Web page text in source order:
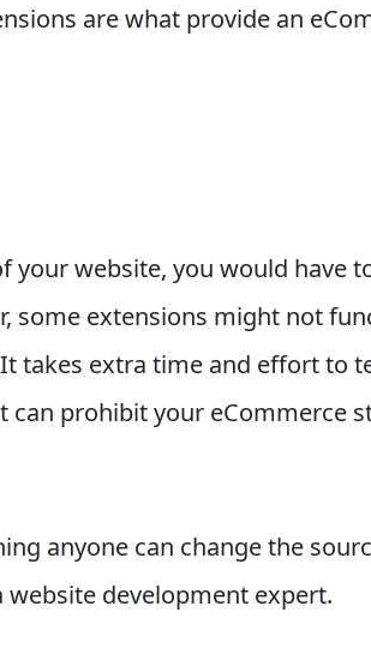
are what provide an
website, you would have
some extensions might not
takes extra time and effort to
prohibit your eCommerce
anyone can change the
development expert.